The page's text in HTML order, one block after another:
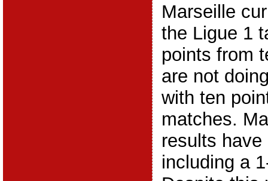
Marseille
the Ligue 1
points from
are not
with ten
matches.
results
including a